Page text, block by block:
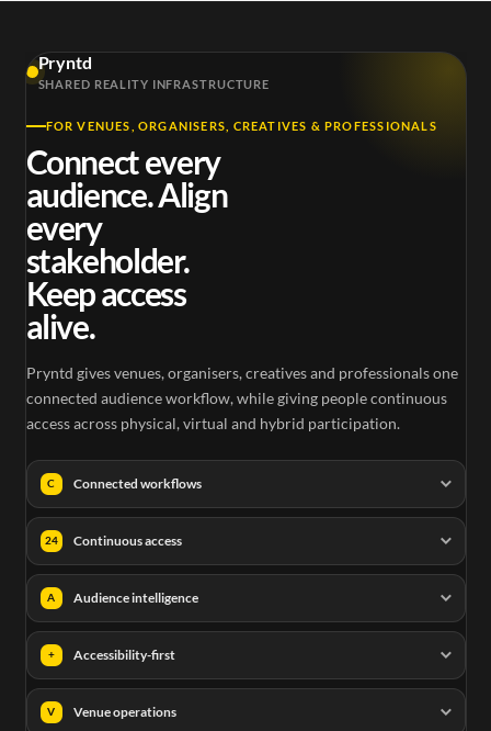
Pryntd
SHARED REALITY INFRASTRUCTURE
FOR VENUES, ORGANISERS, CREATIVES & PROFESSIONALS
Connect every
audience. Align
every
stakeholder.
Keep access
alive.
Pryntd gives venues, organisers, creatives and professionals one
connected audience workflow, while giving people continuous
access across physical, virtual and hybrid participation.
C Connected workflows
24 Continuous access
A Audience intelligence
+ Accessibility-first
V Venue operations